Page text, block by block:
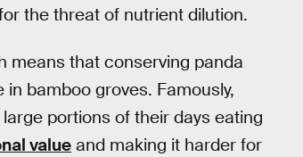
the threat of nutrient dilution.
means that conserving panda
bamboo groves. Famously,
portions of their days eating
value and making it harder for